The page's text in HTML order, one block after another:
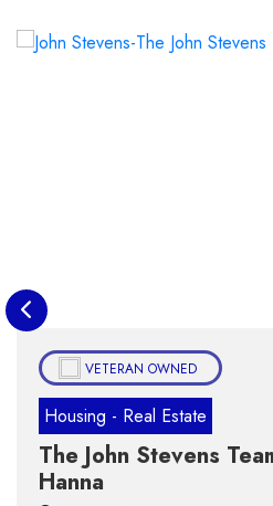
VETERAN OWNED
Housing - Real Estate
The John Stevens
Hanna